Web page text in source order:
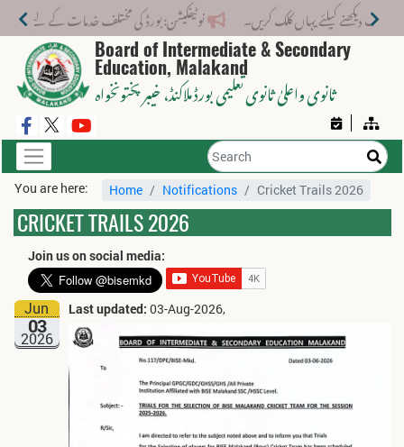
نوٹیفکیشن: بورڈ کی مختلف خدمات کے لیے نیا فیس
Board of Intermediate & Secondary
Education, Malakand
ثانوی واعلیٰ ثانوی تعلیمی بورڈ ملاکنڈ، خیبر پختونخواہ
You are here: Home Notifications Cricket Trails 2026
CRICKET TRAILS 2026
Join us on social media:
2026
Jun
03
Last updated: 03-Aug-2026,